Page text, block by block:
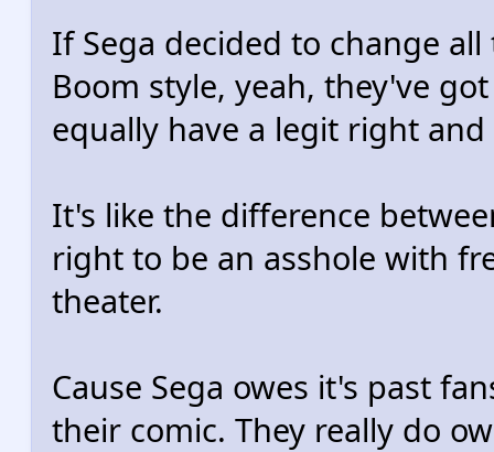
If Sega decided to change
Boom style, yeah, they've
equally have a legit right
It's like the difference
right to be an asshole with
theater.
Cause Sega owes it's past
their comic. They really do